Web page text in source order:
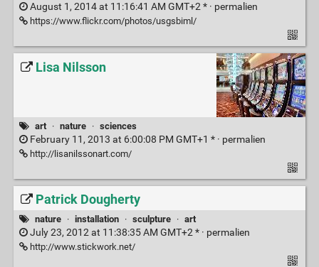
August 1, 2014 at 11:16:41 AM GMT+2 * · permalien
https://www.flickr.com/photos/usgsbiml/
Lisa Nilsson
art · nature · sciences
February 11, 2013 at 6:00:08 PM GMT+1 * · permalien
http://lisanilssonart.com/
Patrick Dougherty
nature · installation · sculpture · art
July 23, 2012 at 11:38:35 AM GMT+2 * · permalien
http://www.stickwork.net/